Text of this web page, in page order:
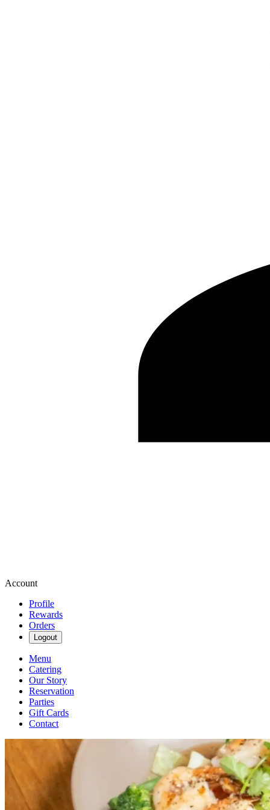
Account
Profile
Rewards
Orders
Logout
Menu
Catering
Our Story
Reservation
Parties
Gift Cards
Contact